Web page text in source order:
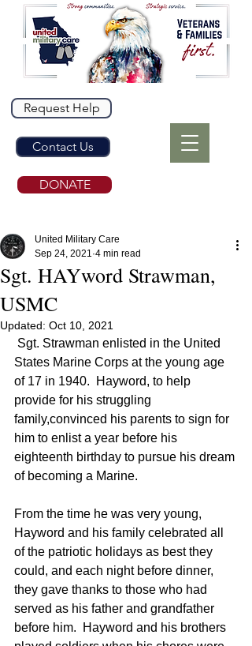
Request Help
Contact Us
DONATE
Sgt. HAYword Strawman,
USMC
United Military Care
Sep 24, 2021 4 min read
Updated: Oct 10, 2021
States Marine Corps at the young age
of 17 in 1940.  Hayword, to help
provide for his struggling
family,convinced his parents to sign for
him to enlist a year before his
eighteenth birthday to pursue his dream
of becoming a Marine.
From the time he was very young,
Hayword and his family celebrated all
of the patriotic holidays as best they
could, and each night before dinner,
they gave thanks to those who had
served as his father and grandfather
before him.  Hayword and his brothers